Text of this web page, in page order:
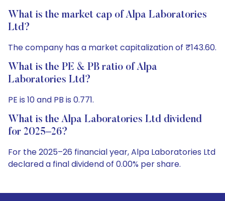
What is the market cap of Alpa Laboratories
Ltd?
The company has a market capitalization of ₹143.60.
What is the PE & PB ratio of Alpa
Laboratories Ltd?
PE is 10 and PB is 0.771.
What is the Alpa Laboratories Ltd dividend
for 2025–26?
For the 2025–26 financial year, Alpa Laboratories Ltd
declared a final dividend of 0.00% per share.